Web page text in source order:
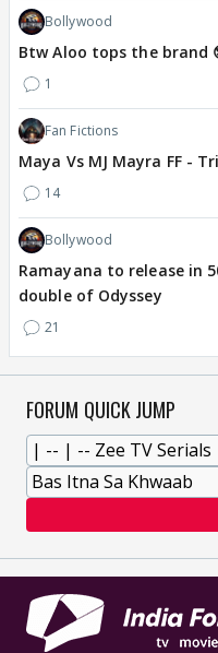
Bollywood
Btw Aloo tops the brand
1
Fan Fictions
Maya Vs MJ Mayra FF -
14
Bollywood
Ramayana to release in
double of Odyssey
21
FORUM QUICK JUMP